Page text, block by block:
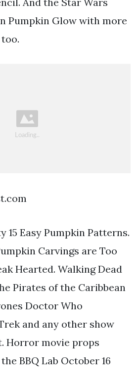
Pumpkin Glow with more
15 Easy Pumpkin Patterns.
Carvings are Too
Hearted. Walking Dead
Pirates of the Caribbean
Doctor Who
and any other show
Horror movie props
BBQ Lab October 16